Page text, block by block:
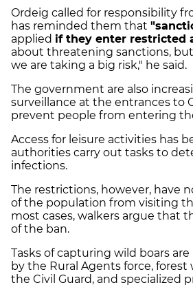
Ordeig called for responsibility
has reminded them that
applied if they enter restricted
about threatening sanctions,
we are taking a big risk," he said.
The government are also
surveillance at the entrances to
prevent people from entering
Access for leisure activities has
authorities carry out tasks to
infections.
The restrictions, however, have
of the population from visiting
most cases, walkers argue that
of the ban.
Tasks of capturing wild boars
by the Rural Agents force, forest
the Civil Guard, and specialized